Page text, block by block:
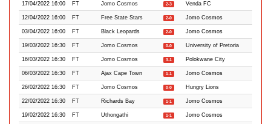
17/04/2022 16:00 FT Jomo Cosmos 2-3 Venda FC
12/04/2022 16:00 FT Free State Stars 2-0 Jomo Cosmos
03/04/2022 16:00 FT Black Leopards 2-0 Jomo Cosmos
19/03/2022 16:30 FT Jomo Cosmos 0-0 University of Pretoria
16/03/2022 16:30 FT Jomo Cosmos 3-1 Polokwane City
06/03/2022 16:30 FT Ajax Cape Town 1-1 Jomo Cosmos
26/02/2022 16:30 FT Jomo Cosmos 0-0 Hungry Lions
22/02/2022 16:30 FT Richards Bay 1-1 Jomo Cosmos
19/02/2022 16:30 FT Uthongathi 1-1 Jomo Cosmos